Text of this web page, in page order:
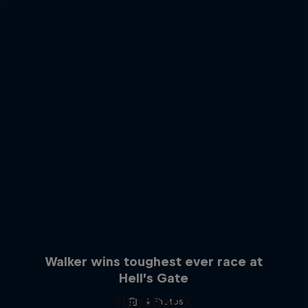
Walker wins toughest ever race at
Hell’s Gate
4 Photos
Hirscher X